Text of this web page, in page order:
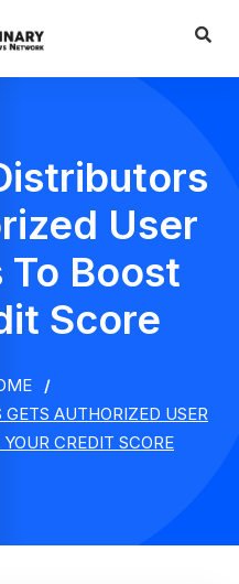
User
Boost
Score
AUTHORIZED USER
CREDIT SCORE